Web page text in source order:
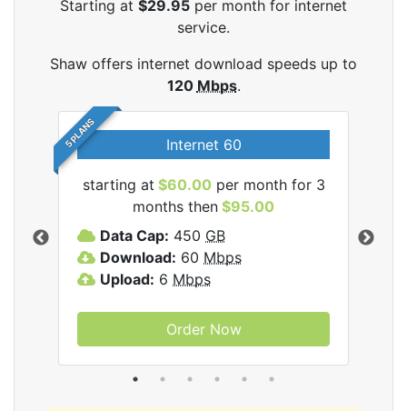
Starting at $29.95 per month for internet
service.
Shaw offers internet download speeds up to
120 Mbps.
5 PLANS Internet 60
starting at $60.00 per month for 3
months then $95.00
Data Cap: 450 GB
Download: 60 Mbps
Upload: 6 Mbps
Order Now